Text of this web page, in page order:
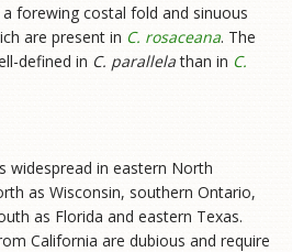
a forewing costal fold and sinuous
are present in C. rosaceana. The
defined in C. parallelathan in C.
widespread in eastern North
as Wisconsin, southern Ontario,
as Florida and eastern Texas.
California are dubious and require